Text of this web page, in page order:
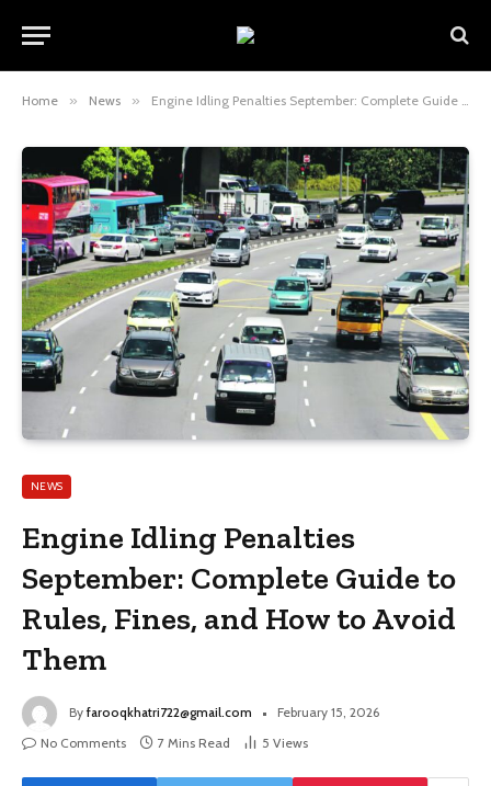
Home » News » Engine Idling Penalties September: Complete Guide to Rules, Fines, and How to Avoid Them
NEWS
Engine Idling Penalties
September: Complete Guide to
Rules, Fines, and How to Avoid
Them
By farooqkhatri722@gmail.com
February 15, 2026
No Comments
7 Mins Read 5 Views